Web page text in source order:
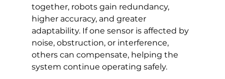
together, robots gain redundancy,
higher accuracy, and greater
adaptability. If one sensor is affected by
noise, obstruction, or interference,
others can compensate, helping the
system continue operating safely.